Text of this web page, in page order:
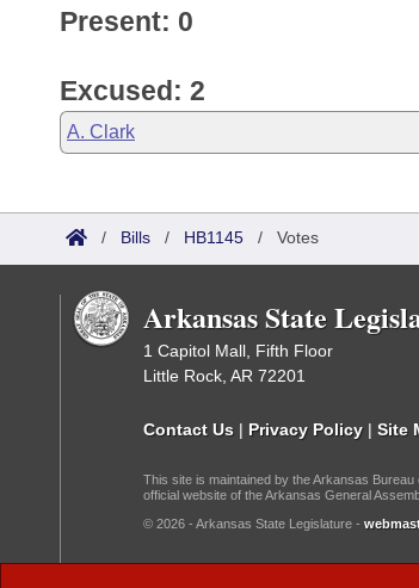
Present: 0
Excused: 2
A. Clark
/ Bills / HB1145 / Votes
Arkansas State
1 Capitol Mall, Fifth Floor
Little Rock, AR 72201
Contact Us | Privacy Policy | Site
This site is maintained by the Arkansas
official website of the Arkansas General
© 2026 - Arkansas State Legislature -